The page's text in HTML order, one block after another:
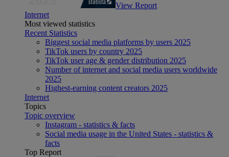
View Report
Internet
Most viewed statistics
Recent Statistics
Biggest social media platforms by users 2025
TikTok users by country 2025
TikTok user age & gender distribution 2025
Number of internet and social media users worldwide
2025
Highest-earning content creators 2025
Internet
Topics
Topic overview
Instagram - statistics & facts
Social media usage in the United States - statistics &
facts
Top Report